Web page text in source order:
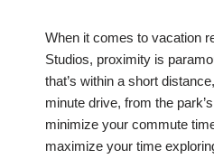
When it comes to vacation
Studios, proximity is
that’s within a short
minute drive, from the
minimize your commute
maximize your time